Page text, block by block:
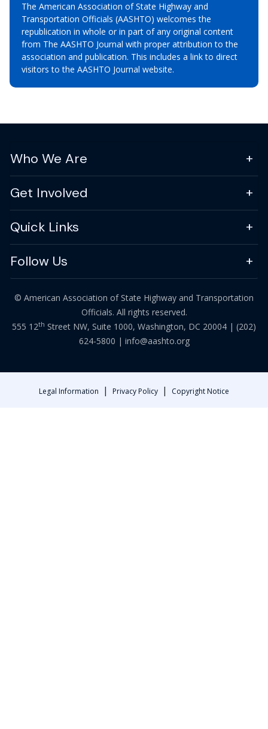
The American Association of State Highway and
Transportation Officials (AASHTO) welcomes the
republication in whole or in part of any original content
from The AASHTO Journal with proper attribution to the
association and publication. This includes a link to direct
visitors to the AASHTO Journal website.
Who We Are
Get Involved
Quick Links
Follow Us
© American Association of State Highway and Transportation
Officials. All rights reserved.
555 12th Street NW, Suite 1000, Washington, DC 20004 | (202)
624-5800 | info@aashto.org
Legal Information | Privacy Policy | Copyright Notice